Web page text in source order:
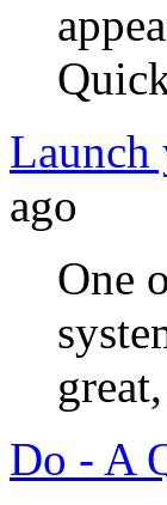
Launch
ago
One
Do - A